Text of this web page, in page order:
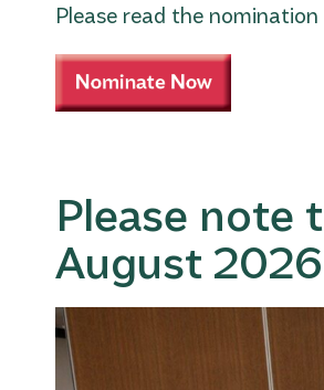
Please read the
Please note
August